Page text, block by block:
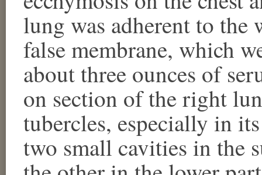
lung was adherent to
false membrane, which
about three ounces of
on section of the right
tubercles, especially in
two small cavities in the